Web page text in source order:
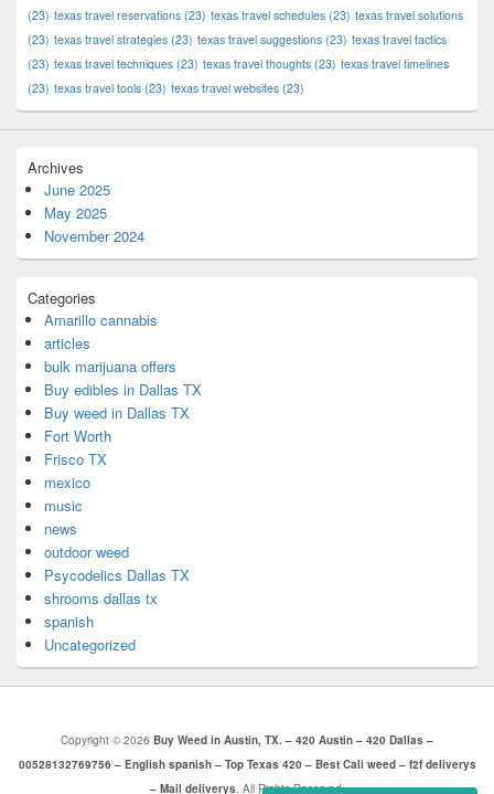
(23) texas travel reservations (23) texas travel schedules (23) texas travel solutions
(23) texas travel strategies (23) texas travel suggestions (23) texas travel tactics
(23) texas travel techniques (23) texas travel thoughts (23) texas travel timelines
(23) texas travel tools (23) texas travel websites (23)
Archives
June 2025
May 2025
November 2024
Categories
Amarillo cannabis
articles
bulk marijuana offers
Buy edibles in Dallas TX
Buy weed in Dallas TX
Fort Worth
Frisco TX
mexico
music
news
outdoor weed
Psycodelics Dallas TX
shrooms dallas tx
spanish
Uncategorized
Copyright © 2026 Buy Weed in Austin, TX. – 420 Austin – 420 Dallas –
00528132769756 – English spanish – Top Texas 420 – Best Cali weed – f2f deliverys
– Mail deliverys. All Rights Reserved.